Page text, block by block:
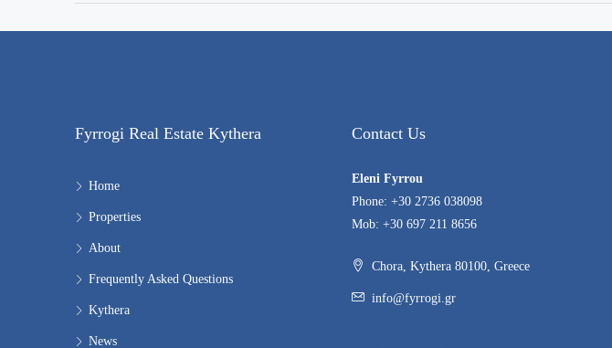
Fyrrogi Real Estate Kythera
Home
Properties
About
Frequently Asked Questions
Kythera
News
Contact Us
Eleni Fyrrou
Phone: +30 2736 038098
Mob: +30 697 211 8656
Chora, Kythera 80100, Greece
info@fyrrogi.gr